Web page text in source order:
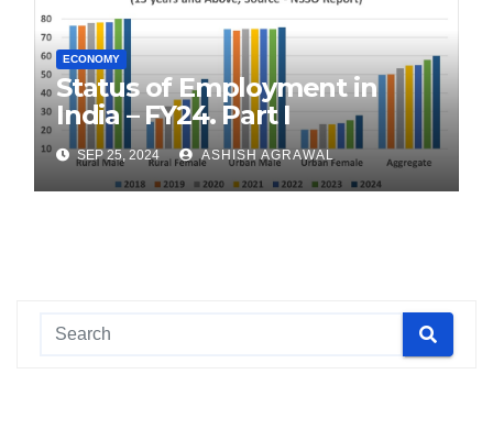
ECONOMY
Status of Employment in
India – FY24. Part I
SEP 25, 2024 ASHISH AGRAWAL